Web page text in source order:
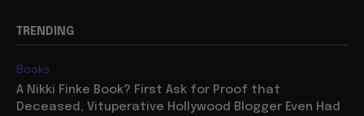
TRENDING
Books
A Nikki Finke Book? First Ask for Proof that
Deceased, Vituperative Hollywood Blogger Even Had